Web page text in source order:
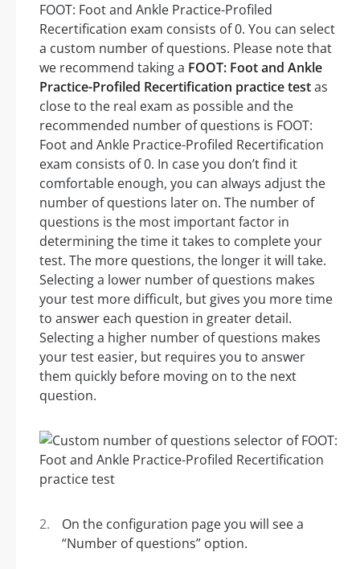
FOOT: Foot and Ankle Practice-Profiled
Recertification exam consists of 0. You can select
a custom number of questions. Please note that
we recommend taking a FOOT: Foot and Ankle
Practice-Profiled Recertification practice testas
close to the real exam as possible and the
recommended number of questions is FOOT:
Foot and Ankle Practice-Profiled Recertification
exam consists of 0. In case you don’t find it
comfortable enough, you can always adjust the
number of questions later on. The number of
questions is the most important factor in
determining the time it takes to complete your
test. The more questions, the longer it will take.
Selecting a lower number of questions makes
your test more difficult, but gives you more time
to answer each question in greater detail.
Selecting a higher number of questions makes
your test easier, but requires you to answer
them quickly before moving on to the next
question.
On the configuration page you will see a
“Number of questions” option.